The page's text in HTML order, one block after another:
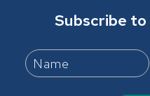
Subscribe